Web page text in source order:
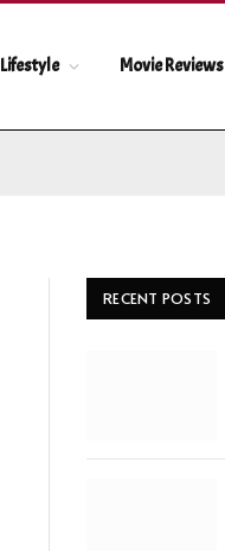
Lifestyle Movie Reviews
RECENT POSTS